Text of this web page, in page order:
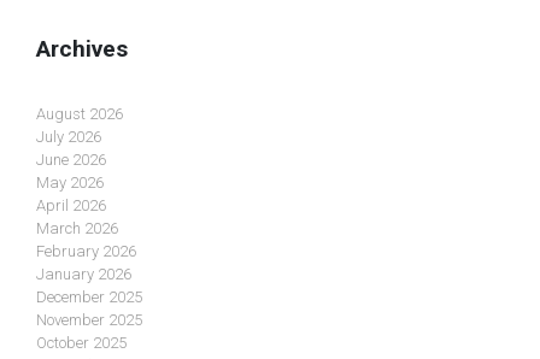
Archives
August 2026
July 2026
June 2026
May 2026
April 2026
March 2026
February 2026
January 2026
December 2025
November 2025
October 2025